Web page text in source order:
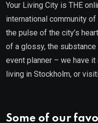
Your Living City is THE
international community
the pulse of the city’s
of a glossy, the
event planner – we have
living in Stockholm, or
Some of our